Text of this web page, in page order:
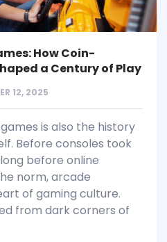
How Coin-
a Century of Play
12, 2025
is also the history
Before consoles took
before online
norm, arcade
of gaming culture.
from dark corners of